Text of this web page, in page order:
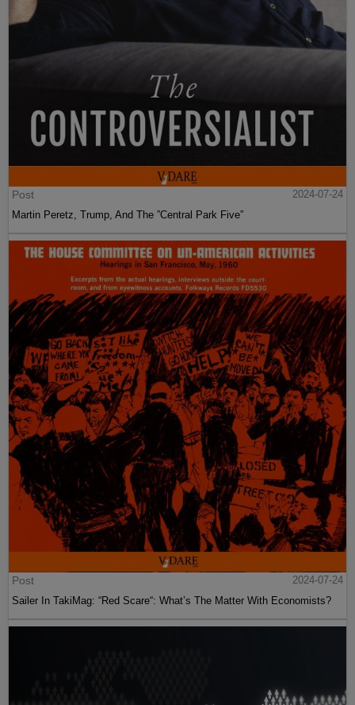
Post
2024-07-24
Martin Peretz, Trump, And The ”Central Park Five”
Post
2024-07-24
Sailer In TakiMag: “Red Scare“: What’s The Matter With Economists?